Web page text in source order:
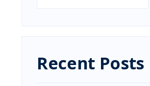
Recent Posts